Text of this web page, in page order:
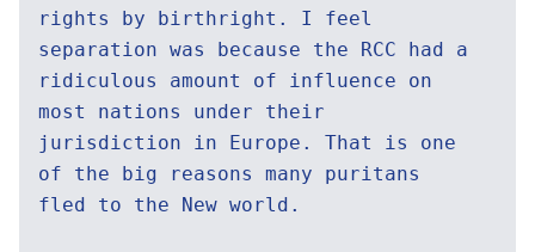
rights by birthright. I feel
separation was because the RCC had a
ridiculous amount of influence on
most nations under their
jurisdiction in Europe. That is one
of the big reasons many puritans
fled to the New world.